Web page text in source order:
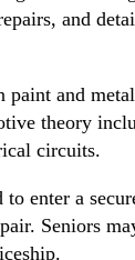
and
paint and
theory
circuits.
to enter a
Seniors